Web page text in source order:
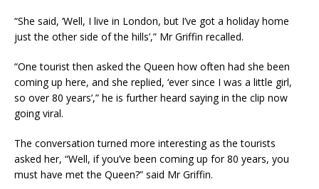
“She said, ‘Well, I live in London, but I’ve got a holiday home
just the other side of the hills’,” Mr Griffin recalled.
“One tourist then asked the Queen how often had she been
coming up here, and she replied, ‘ever since I was a little girl,
so over 80 years’,” he is further heard saying in the clip now
going viral.
The conversation turned more interesting as the tourists
asked her, “Well, if you’ve been coming up for 80 years, you
must have met the Queen?” said Mr Griffin.